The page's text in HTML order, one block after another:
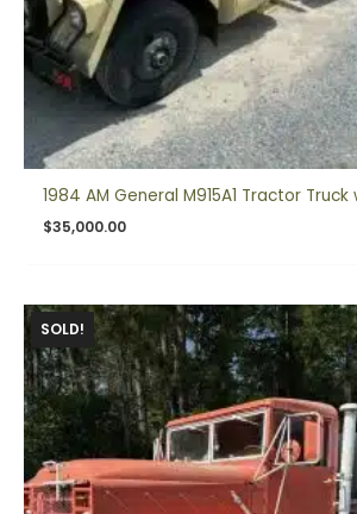
1984 AM General M915A1 Tractor Truck
$35,000.00
SOLD!